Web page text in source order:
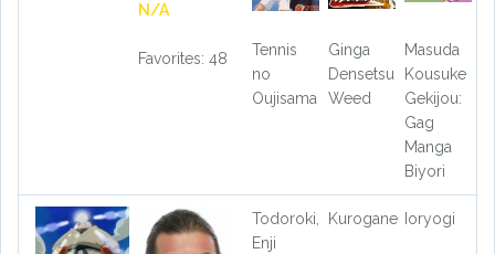
N/A
Favorites: 48
Tennis
no
Oujisama
Ginga
Densetsu
Weed
Masuda
Kousuke
Gekijou:
Gag
Manga
Biyori
Todoroki,
Enji
Kurogane Ioryogi